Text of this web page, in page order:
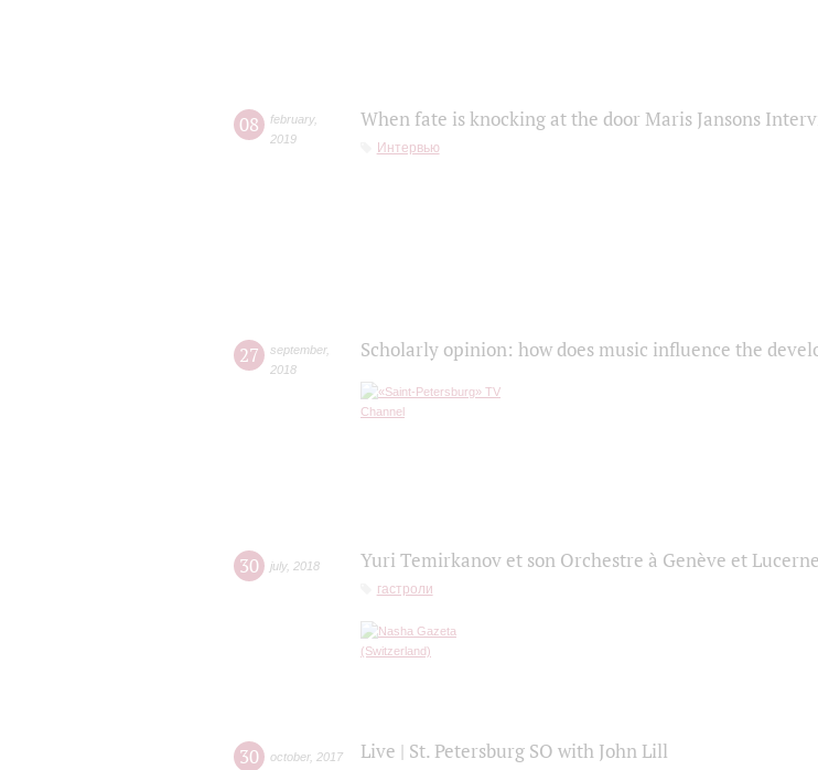
08 february,
2019
When fate is knocking at the door Maris Jansons
Интервью
27 september,
2018
Scholarly opinion: how does music influence the
30 july, 2018 Yuri Temirkanov et son Orchestre à Genève et Lucerne
гастроли
30 october, 2017 Live | St. Petersburg SO with John Lill